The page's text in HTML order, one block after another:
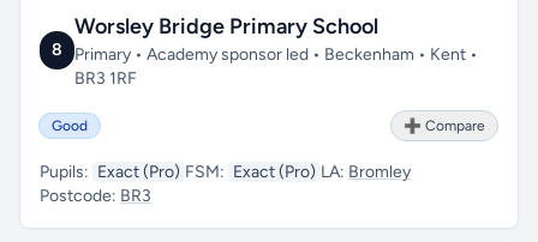
8
Worsley Bridge Primary School
Primary • Academy sponsor led • Beckenham • Kent •
BR3 1RF
Good ➕ Compare
Pupils: Exact (Pro) FSM: Exact (Pro) LA: Bromley
Postcode: BR3